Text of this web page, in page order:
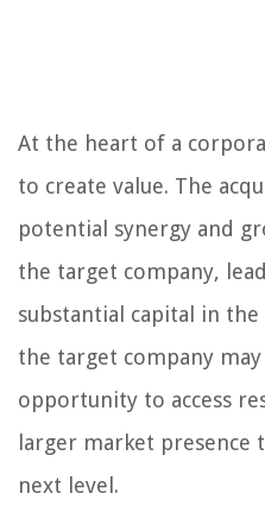
At the heart of a
to create value. The
potential synergy and
the target company,
substantial capital in
the target company
opportunity to access
larger market
next level.